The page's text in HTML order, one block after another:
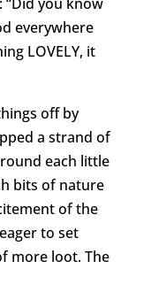
everywhere
LOVELY, it
off by
a strand of
each little
bits of nature
of the
to set
more loot. The